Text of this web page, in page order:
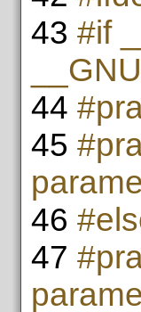
43 #if
44
45
46
47